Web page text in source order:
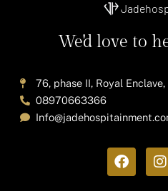
We'd love to
76, phase II, Royal
08970663366
F
a
I
n